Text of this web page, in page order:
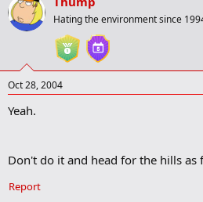
Hating the environment since
Oct 28, 2004
Yeah.
Don't do it and head for the hills as
Report